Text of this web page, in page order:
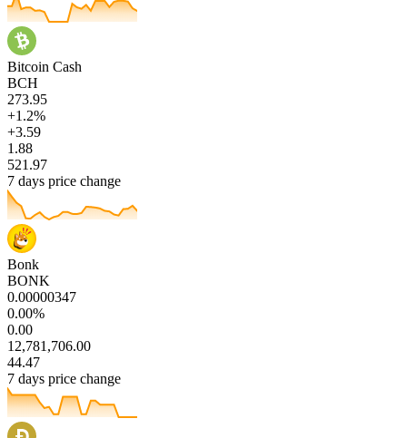
Bitcoin Cash
BCH
273.95
+1.2%
+3.59
1.88
521.97
7 days price change
Bonk
BONK
0.00000347
0.00%
0.00
12,781,706.00
44.47
7 days price change